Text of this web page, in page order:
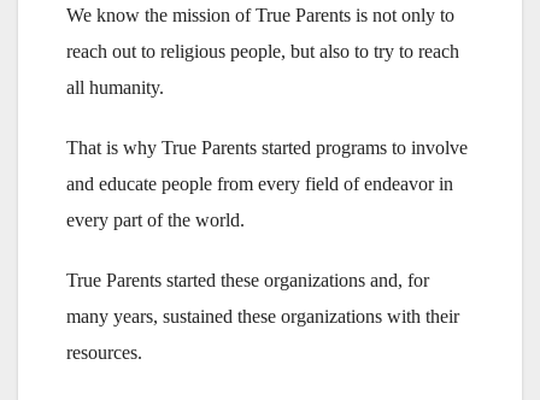
We know the mission of True Parents is not only to
reach out to religious people, but also to try to reach
all humanity.
That is why True Parents started programs to involve
and educate people from every field of endeavor in
every part of the world.
True Parents started these organizations and, for
many years, sustained these organizations with their
resources.